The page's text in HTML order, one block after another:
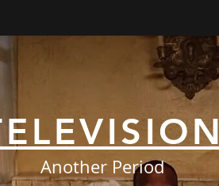
Another Period